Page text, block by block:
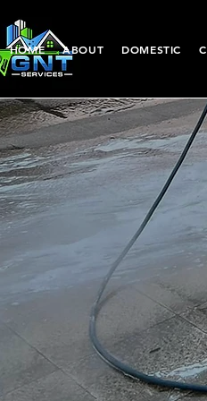
HOME ABOUT DOMESTIC